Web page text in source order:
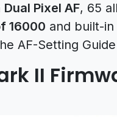
Dual Pixel AF, 65
16000 and built-in
AF-Setting
II